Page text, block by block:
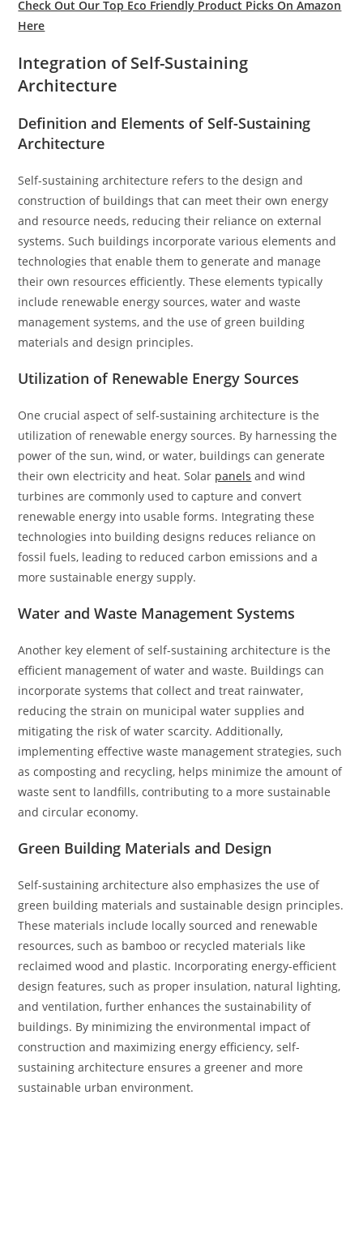
Check Out Our Top Eco Friendly Product Picks On Amazon
Here
Integration of Self-Sustaining
Architecture
Definition and Elements of Self-Sustaining
Architecture
Self-sustaining architecture refers to the design and
construction of buildings that can meet their own energy
and resource needs, reducing their reliance on external
systems. Such buildings incorporate various elements and
technologies that enable them to generate and manage
their own resources efficiently. These elements typically
include renewable energy sources, water and waste
management systems, and the use of green building
materials and design principles.
Utilization of Renewable Energy Sources
One crucial aspect of self-sustaining architecture is the
utilization of renewable energy sources. By harnessing the
power of the sun, wind, or water, buildings can generate
their own electricity and heat. Solar panels and wind
turbines are commonly used to capture and convert
renewable energy into usable forms. Integrating these
technologies into building designs reduces reliance on
fossil fuels, leading to reduced carbon emissions and a
more sustainable energy supply.
Water and Waste Management Systems
Another key element of self-sustaining architecture is the
efficient management of water and waste. Buildings can
incorporate systems that collect and treat rainwater,
reducing the strain on municipal water supplies and
mitigating the risk of water scarcity. Additionally,
implementing effective waste management strategies, such
as composting and recycling, helps minimize the amount of
waste sent to landfills, contributing to a more sustainable
and circular economy.
Green Building Materials and Design
Self-sustaining architecture also emphasizes the use of
green building materials and sustainable design principles.
These materials include locally sourced and renewable
resources, such as bamboo or recycled materials like
reclaimed wood and plastic. Incorporating energy-efficient
design features, such as proper insulation, natural lighting,
and ventilation, further enhances the sustainability of
buildings. By minimizing the environmental impact of
construction and maximizing energy efficiency, self-
sustaining architecture ensures a greener and more
sustainable urban environment.